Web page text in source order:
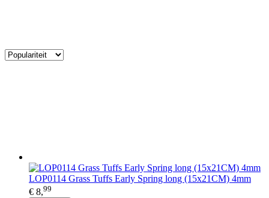
LOP0114 Grass Tuffs Early Spring long (15x21CM) 4mm
€ 8,99